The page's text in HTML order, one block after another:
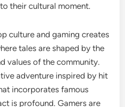
their cultural moment.
culture and gaming creates
tales are shaped by the
values of the community.
adventure inspired by hit
incorporates famous
is profound. Gamers are